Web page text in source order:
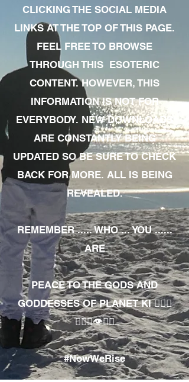
CLICKING THE SOCIAL MEDIA
LINKS AT THE TOP OF THIS PAGE.
FEEL FREE TO BROWSE
THROUGH THIS ESOTERIC
CONTENT. HOWEVER, THIS
INFORMATION IS NOT FOR
EVERYBODY. NEW DOWNLOADS
ARE CONSTANTLY BEING
UPDATED SO BE SURE TO CHECK
BACK FOR MORE. ALL IS BEING
REVEALED.
REMEMBER ..... WHO ... YOU ......
ARE
PEACE TO THE GODS AND
GODDESSES OF PLANET KI 🧘🏾‍♀️
🧘🏾‍♂️👁✊🏾
#NowWeRise